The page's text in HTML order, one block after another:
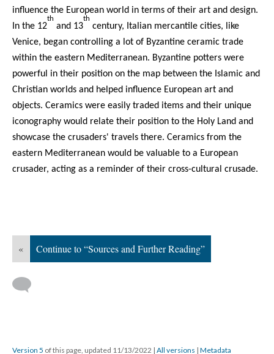
influence the European world in terms of their art and design.
In the 12
th
and 13
th
century, Italian mercantile cities, like
Venice, began controlling a lot of Byzantine ceramic trade
within the eastern Mediterranean. Byzantine potters were
powerful in their position on the map between the Islamic and
Christian worlds and helped influence European art and
objects. Ceramics were easily traded items and their unique
iconography would relate their position to the Holy Land and
showcase the crusaders' travels there. Ceramics from the
eastern Mediterranean would be valuable to a European
crusader, acting as a reminder of their cross-cultural crusade.
« Continue to “Sources and Further Reading”
Version 5 of this page, updated 11/13/2022 | All versions | Metadata